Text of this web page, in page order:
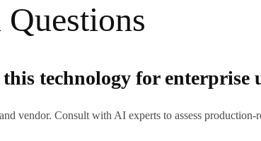
technology for enterprise
vendor. Consult with AI experts to assess